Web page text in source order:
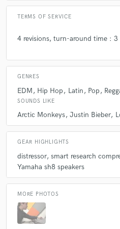
Q:What questions do you ask
A:to talk a little bit about the project,
are they looking for to achieve with
Q:What advice do you have for a
like you?
A:let keep the best possible
result together
TERMS OF SERVICE
4 revisions, turn-around time : 3
GENRES
EDM Hip Hop Latin Pop
SOUNDS LIKE
Arctic Monkeys Justin Bieber
GEAR HIGHLIGHTS
distressor smart research
Yamaha sh8 speakers
MORE PHOTOS